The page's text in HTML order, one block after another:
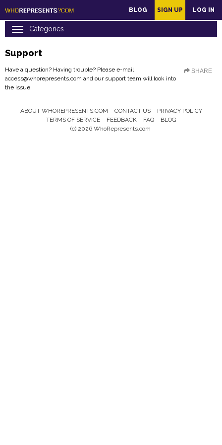
content
BLOG SIGN UP LOG IN
Support
SHARE
Have a question? Having trouble? Please e-mail
access@whorepresents.com and our support team will look into
the issue.
Footer
ABOUT WHOREPRESENTS.COM CONTACT US
PRIVACY POLICY
TERMS OF SERVICE
FEEDBACK FAQ
BLOG
(c) 2026 WhoRepresents.com